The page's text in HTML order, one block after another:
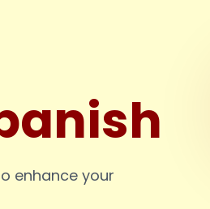
enhance your